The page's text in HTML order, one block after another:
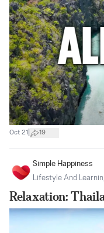
Oct 21 19
Simple Happiness
Lifestyle And
Relaxation: